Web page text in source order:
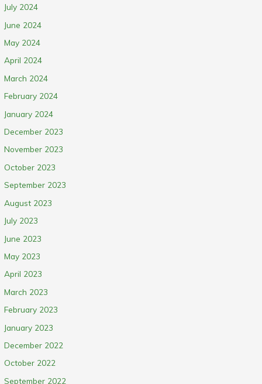
July 2024
June 2024
May 2024
April 2024
March 2024
February 2024
January 2024
December 2023
November 2023
October 2023
September 2023
August 2023
July 2023
June 2023
May 2023
April 2023
March 2023
February 2023
January 2023
December 2022
October 2022
September 2022